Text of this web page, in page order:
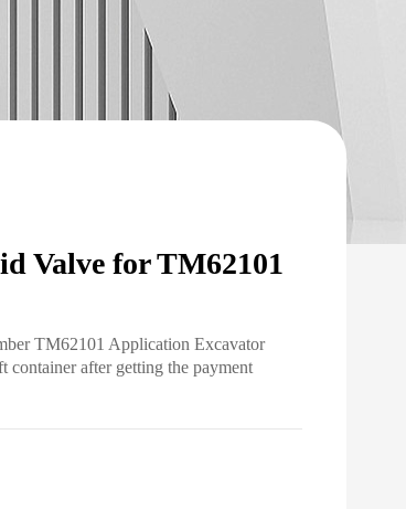
Valve for TM62101
TM62101 Application Excavator
after getting the payment